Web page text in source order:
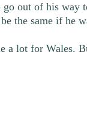
out of his way
the same if he
a lot for Wales.